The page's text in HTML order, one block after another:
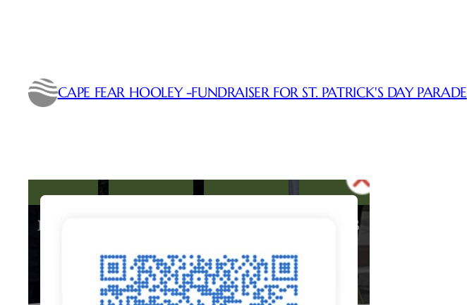
CAPE FEAR HOOLEY -FUNDRAISER FOR ST. PATRICK'S DAY PARADE